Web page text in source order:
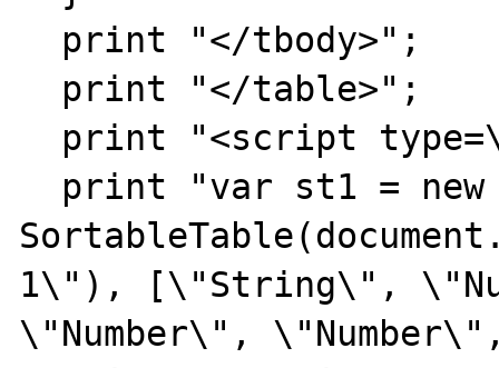
1\"), [\"String\",
\"Number\",